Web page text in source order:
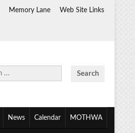
Memory Lane Web Site Links
News Calendar MOTHWA